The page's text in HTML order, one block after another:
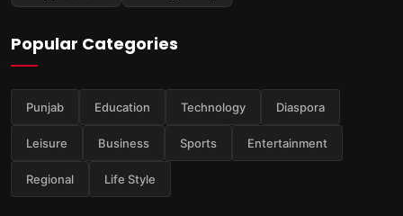
Popular Categories
Punjab Education Technology Diaspora
Leisure Business Sports Entertainment
Regional Life Style